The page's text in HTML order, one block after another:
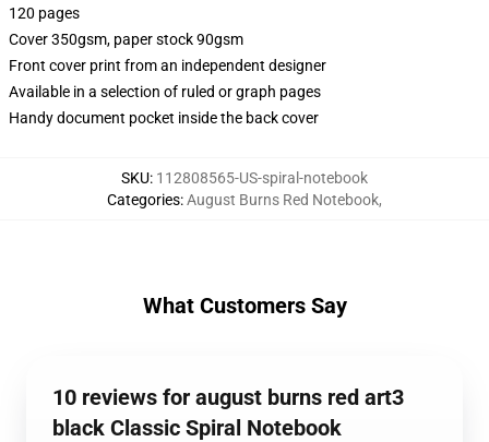
120 pages
Cover 350gsm, paper stock 90gsm
Front cover print from an independent designer
Available in a selection of ruled or graph pages
Handy document pocket inside the back cover
SKU: 112808565-US-spiral-notebook
Categories:August Burns Red Notebook,
What Customers Say
10 reviews for august burns red art3
black Classic Spiral Notebook